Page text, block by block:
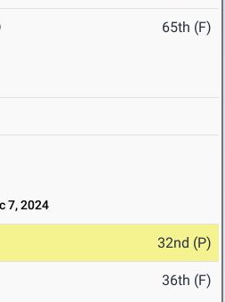
65th (F)
7, 2024
32nd (P)
36th (F)